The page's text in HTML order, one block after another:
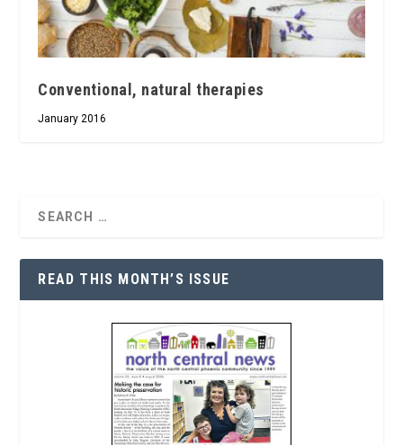
Conventional, natural therapies
January 2016
READ THIS MONTH’S ISSUE